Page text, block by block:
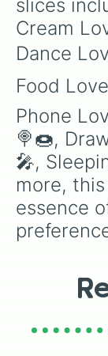
Hockey
Sports
Cycle
Tomboy
Selfie
Guitar
Piano
Trumpet
Violin
Kite
Yoyo
Puzzle
Movie
Money
slices
Cream
Dance
Food
Phone
🍭🍩,
🎤,
more,
essence